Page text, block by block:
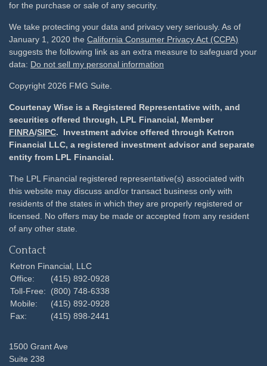
for the purchase or sale of any security.
We take protecting your data and privacy very seriously. As of
January 1, 2020 the California Consumer Privacy Act (CCPA)
suggests the following link as an extra measure to safeguard your
data: Do not sell my personal information
Copyright 2026 FMG Suite.
Courtenay Wise is a Registered Representative with, and
securities offered through, LPL Financial, Member
FINRA/SIPC. Investment advice offered through Ketron
Financial LLC, a registered investment advisor and separate
entity from LPL Financial.
The LPL Financial registered representative(s) associated with
this website may discuss and/or transact business only with
residents of the states in which they are properly registered or
licensed. No offers may be made or accepted from any resident
of any other state.
Contact
Ketron Financial, LLC
Office:
(415) 892-0928
Toll-Free:
(800) 748-6338
Mobile:
(415) 892-0928
Fax:
(415) 898-2441
1500 Grant Ave
Suite 238